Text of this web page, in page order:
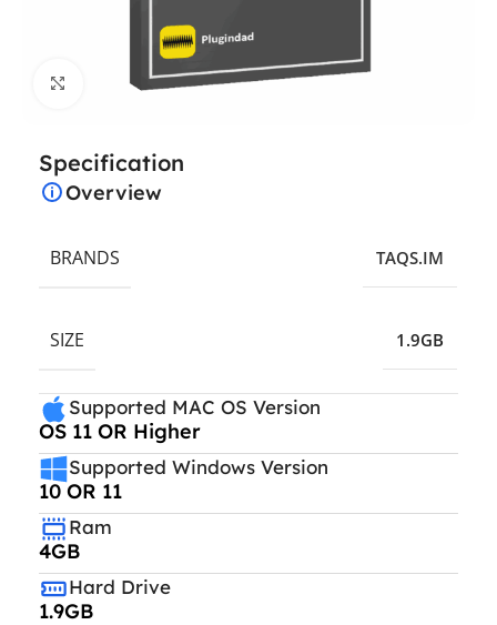
Click to enlarge
Specification
Overview
BRANDS TAQS.IM
SIZE 1.9GB
Supported MAC OS Version
OS 11 OR Higher
Supported Windows Version
10 OR 11
Ram
4GB
Hard Drive
1.9GB